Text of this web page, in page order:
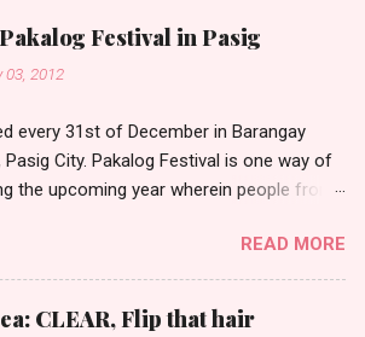
Festival in Pasig
03, 2012
every 31st of December in Barangay
Pasig City. Pakalog Festival is one way of
the upcoming year wherein people from
the new year with sharing foods, party
loud music. The parade was held in four-
the afternoon and all residents have seen
READ MORE
CLEAR, Flip that hair